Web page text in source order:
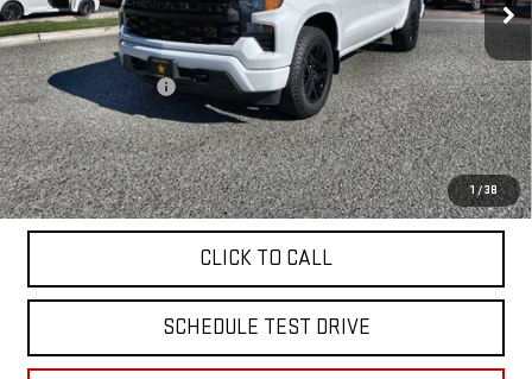
1 /38
Less
Sale Price
$39,955
Documentation Fee
+$85
Total Price $40,040
APPLY FOR FINANCE
CLICK TO CALL
SCHEDULE TEST DRIVE